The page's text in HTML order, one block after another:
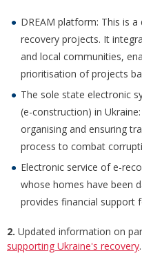
DREAM platform: This is
recovery projects. It
and local communities,
prioritisation of projects
The sole state electronic
(e-construction) in
organising and ensuring
process to combat
Electronic service of e-
whose homes have been
provides financial support
2. Updated information on
supporting Ukraine's recovery.